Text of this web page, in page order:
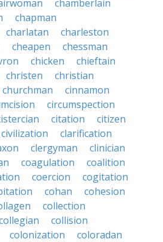
chamberlain
chapman
charlatan
charleston
cheapen
chessman
chicken
chieftain
christen
christian
churchman
cinnamon
circumspection
citation
citizen
civilization
clarification
clergyman
clinician
coagulation
coalition
coercion
cogitation
cohan
cohesion
collection
collision
colonization
coloradan